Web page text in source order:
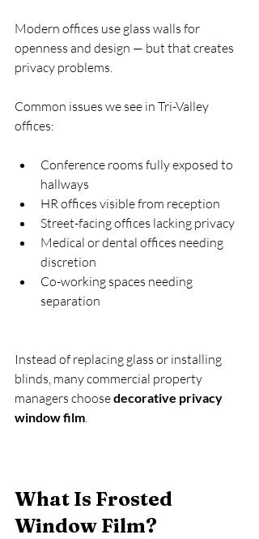
Modern offices use glass walls for
openness and design — but that creates
privacy problems.
Common issues we see in Tri-Valley
offices:
Conference rooms fully exposed to
hallways
HR offices visible from reception
Street-facing offices lacking privacy
Medical or dental offices needing
discretion
Co-working spaces needing
separation
Instead of replacing glass or installing
blinds, many commercial property
managers choose decorative privacy
window film.
What Is Frosted
Window Film?